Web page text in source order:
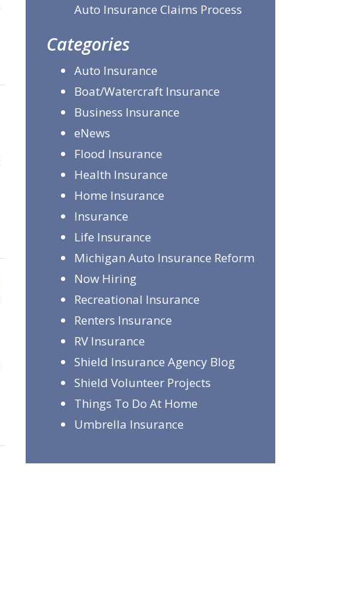
Auto Insurance Claims Process
Categories
Auto Insurance
Boat/Watercraft Insurance
Business Insurance
eNews
Flood Insurance
Health Insurance
Home Insurance
Insurance
Life Insurance
Michigan Auto Insurance Reform
Now Hiring
Recreational Insurance
Renters Insurance
RV Insurance
Shield Insurance Agency Blog
Shield Volunteer Projects
Things To Do At Home
Umbrella Insurance